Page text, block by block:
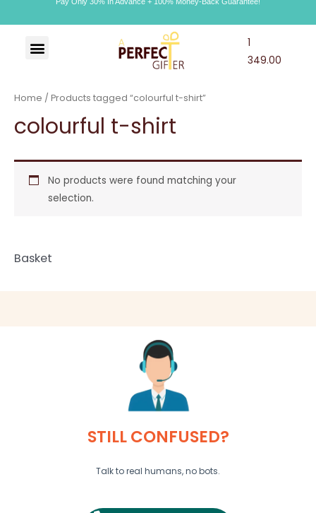
1
349.00
Home / Products tagged “colourful t-shirt”
colourful t-shirt
No products were found matching your
selection.
Basket
STILL CONFUSED?
Talk to real humans, no bots.